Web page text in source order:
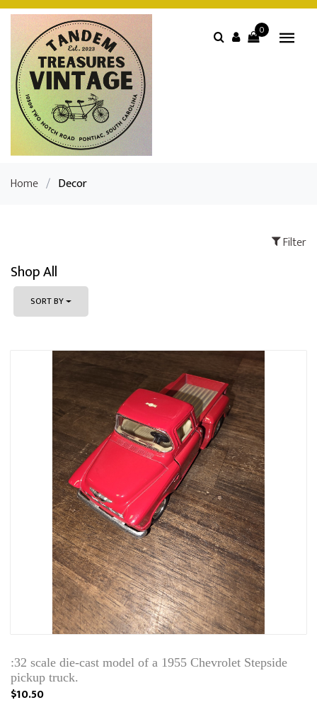
0
Home / Decor
Filter
Shop All
SORT BY
:32 scale die-cast model of a 1955 Chevrolet Stepside
pickup truck.
$10.50